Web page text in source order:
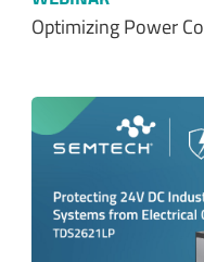
Optimizing Power